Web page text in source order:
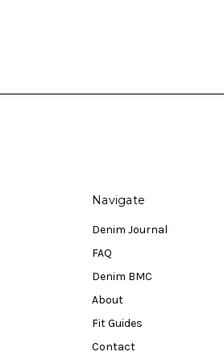
Navigate
Denim Journal
FAQ
Denim BMC
About
Fit Guides
Contact